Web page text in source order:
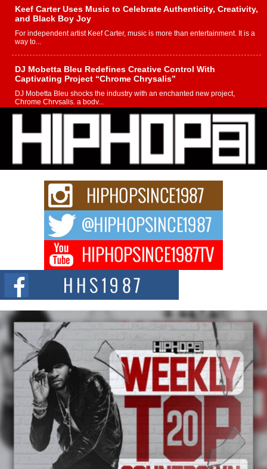
Keef Carter Uses Music to Celebrate Authenticity, Creativity,
and Black Boy Joy
For independent artist Keef Carter, music is more than entertainment. It is a
way to...
DJ Mobetta Bleu Redefines Creative Control With
Captivating Project “Chrome Chrysalis”
DJ Mobetta Bleu shocks the industry with an enchanted new project,
Chrome Chrysalis, a body...
Michael M Jeni Returns to His R&B Roots with Emotionally
Charged New Single “Played”
Rapidly evolving Afro R&B artist, Michael M Jeni represents a modern
strain of Afrobeats, one...
Rising Star Avery Franklin: The Independent Artist Making
Waves with “Took The Bait”
The music scene is abuzz with the emergence of Avery Franklin, a dynamic
Don Kilam & Donald Trump: The New Wave of Private
Citizenship Movement Shaking Up the Scene
The Red Rock Casino recently became the epicenter of a powerful private
summit spotlighting Don...